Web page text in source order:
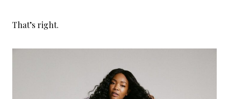
That’s right.